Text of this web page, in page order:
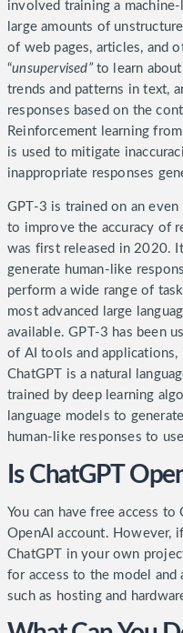
involved training a
large amounts of
of web pages, articles, and
“unsupervised”to learn about
trends and patterns in text,
responses based on the
Reinforcement learning
is used to mitigate
inappropriate responses
GPT-3 is trained on an even
to improve the accuracy of
was first released in 2020.
generate human-like
perform a wide range of
most advanced large
available.GPT-3 has been
of AI tools and applications,
ChatGPT is a natural
trained by deep learning
language models to
human-like responses to
Is ChatGPT
You can have free access to
OpenAI account. However,
ChatGPT in your own
for access to the model and
such as hosting and